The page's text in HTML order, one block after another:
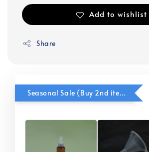
Add to wishlist
Share
Seasonal Sale (Buy 2nd item @ 50% OFF)